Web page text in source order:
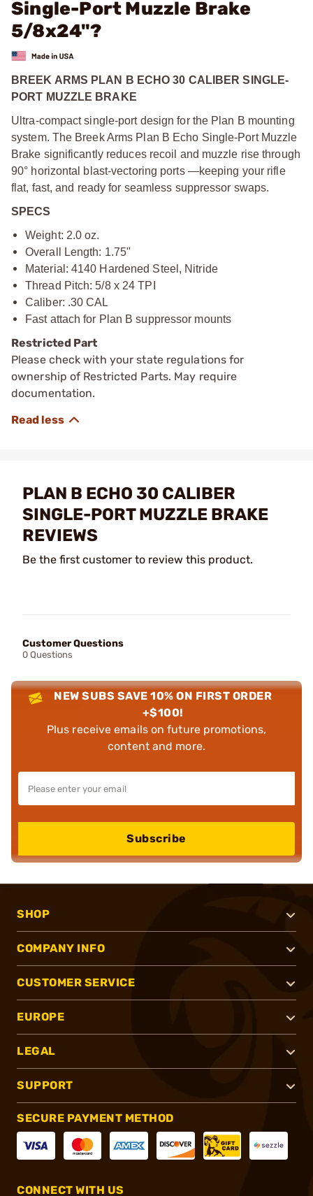
Single-Port Muzzle Brake
5/8x24"?
BREEK ARMS PLAN B ECHO 30 CALIBER SINGLE-
PORT MUZZLE BRAKE
Ultra-compact single-port design for the Plan B mounting
system. The Breek Arms Plan B Echo Single-Port Muzzle
Brake significantly reduces recoil and muzzle rise through
90° horizontal blast-vectoring ports —keeping your rifle
flat, fast, and ready for seamless suppressor swaps.
SPECS
Weight: 2.0 oz.
Overall Length: 1.75"
Material: 4140 Hardened Steel, Nitride
Thread Pitch: 5/8 x 24 TPI
Caliber: .30 CAL
Fast attach for Plan B suppressor mounts
Restricted Part
Please check with your state regulations for
ownership of Restricted Parts. May require
documentation.
PLAN B ECHO 30 CALIBER
SINGLE-PORT MUZZLE BRAKE
REVIEWS
Be the first customer to review this product.
Customer Questions
0 Questions
NEW SUBS SAVE 10% ON FIRST ORDER
+$100!
Plus receive emails on future promotions,
content and more.
Subscribe
SHOP
COMPANY INFO
CUSTOMER SERVICE
EUROPE
LEGAL
SUPPORT
SECURE PAYMENT METHOD
CONNECT WITH US